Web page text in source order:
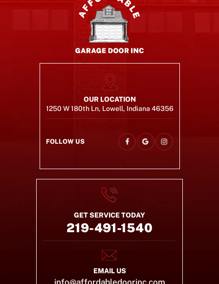
OUR LOCATION
1250 W 180th Ln, Lowell, Indiana 46356
FOLLOW US
GET SERVICE TODAY
219-491-1540
EMAIL US
info@affordabledoorinc.com